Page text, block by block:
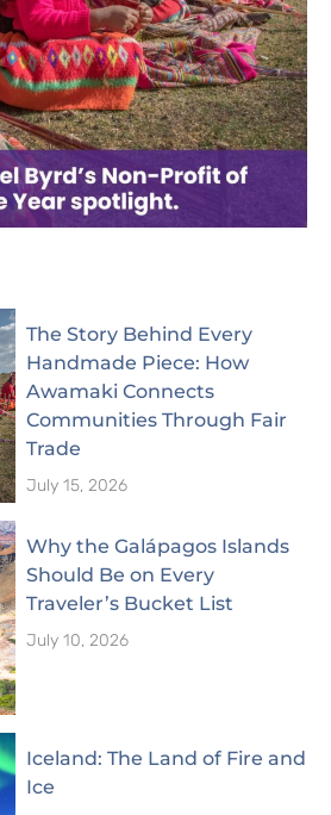
The Story Behind Every
Handmade Piece: How
Awamaki Connects
Communities Through Fair
Trade
July 15, 2026
Why the Galápagos Islands
Should Be on Every
Traveler’s Bucket List
July 10, 2026
Iceland: The Land of Fire and
Ice